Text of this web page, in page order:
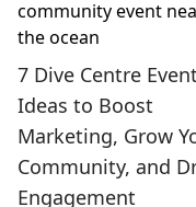
7 Dive Centre Event
Ideas to Boost
Marketing, Grow
Community, and
Engagement